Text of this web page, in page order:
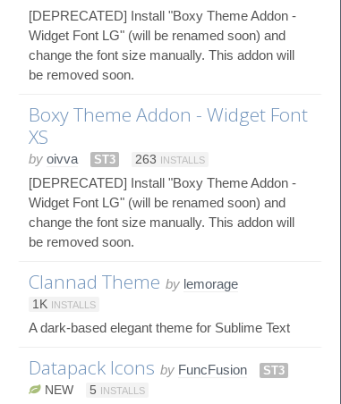
[DEPRECATED] Install "Boxy Theme Addon -
Widget Font LG" (will be renamed soon) and
change the font size manually. This addon will
be removed soon.
Boxy Theme Addon - Widget Font
XS
by oivva ST3 263 INSTALLS
[DEPRECATED] Install "Boxy Theme Addon -
Widget Font LG" (will be renamed soon) and
change the font size manually. This addon will
be removed soon.
Clannad Theme by lemorage
1K INSTALLS
A dark-based elegant theme for Sublime Text
Datapack Icons by FuncFusion
ST3
NEW
5 INSTALLS